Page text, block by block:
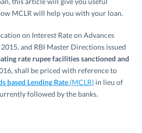
MCLR will help you with your loan.
on Interest Rate on Advances
and RBI Master Directions issued
rate rupee facilities sanctioned and
shall be priced with reference to
based Lending Rate (MCLR) in lieu of
followed by the banks.